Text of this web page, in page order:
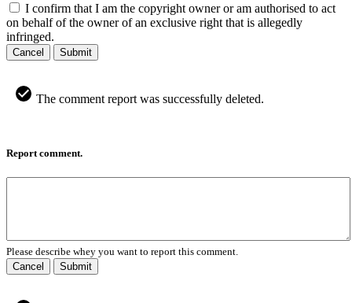
I confirm that I am the copyright owner or am authorised to act
on behalf of the owner of an exclusive right that is allegedly
infringed.
Cancel Submit
The comment report was successfully deleted.
Report comment.
Please describe whey you want to report this comment.
Cancel
Submit